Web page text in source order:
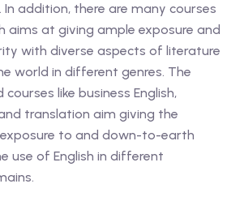
addition, there are many courses
aims at giving ample exposure and
with diverse aspects of literature
world in different genres. The
like business English,
translation aim giving the
to and down-to-earth
use of English in different